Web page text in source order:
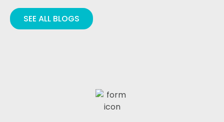
SEE ALL BLOGS